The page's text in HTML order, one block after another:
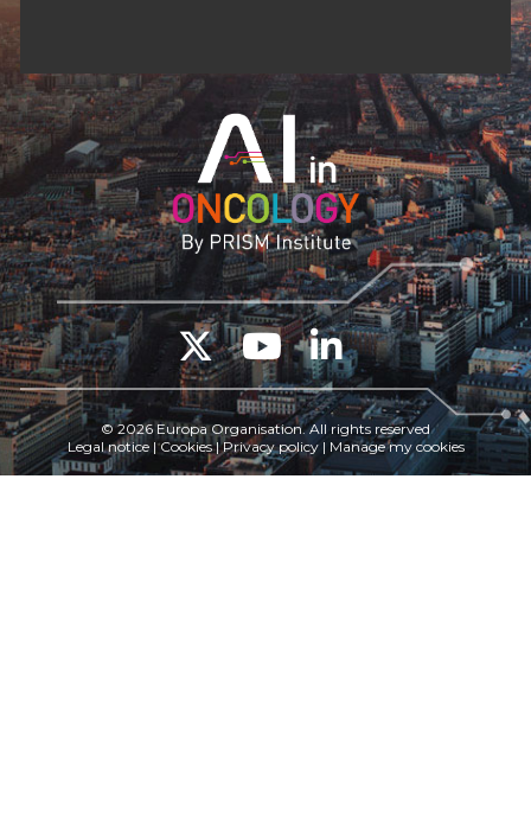
© 2026 Europa Organisation. All rights reserved
Legal notice|Cookies|Privacy policy| Manage my cookies